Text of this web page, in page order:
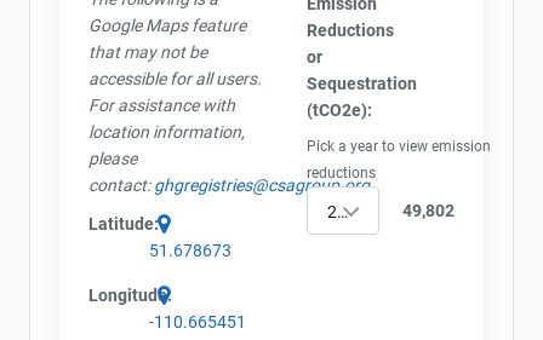
Google Maps feature
that may not be
accessible for all users.
For assistance with
location information,
please
contact:ghgregistries@csagroup.org
Latitude:
51.678673
Longitude:
-110.665451
Reductions
or
Sequestration
(tCO2e):
Pick a year to view emission
reductions
2023 49,802